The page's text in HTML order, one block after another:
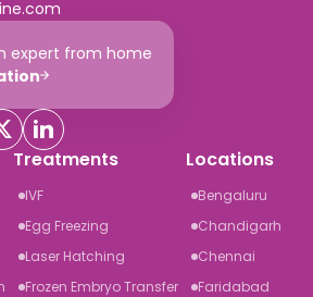
expert from home
Treatments
IVF
Egg Freezing
Laser Hatching
Frozen Embryo Transfer
Locations
Bengaluru
Chandigarh
Chennai
Faridabad